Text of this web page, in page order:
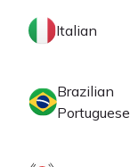
Italian
Brazilian
Portuguese